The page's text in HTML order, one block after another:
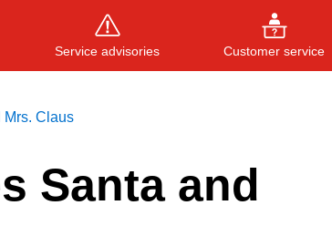
Service advisories Customer service
to search, or ESC to close
Claus
Santa and